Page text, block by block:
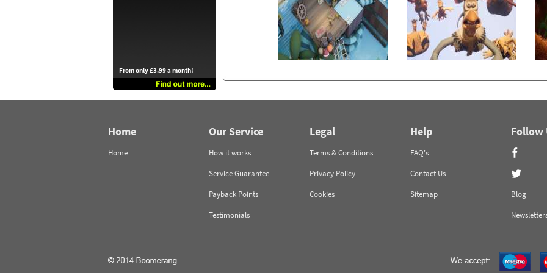
From only £3.99 a month!
Home
Home
Our Service
How it works
Service Guarantee
Payback Points
Testimonials
Legal
Terms & Conditions
Privacy Policy
Cookies
Help
FAQ's
Contact Us
Sitemap
Follow
Blog